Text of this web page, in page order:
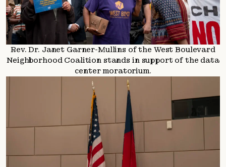
Rev. Dr. Janet Garner-Mullins of the West Boulevard
Neighborhood Coalition stands in support of the data
center moratorium.